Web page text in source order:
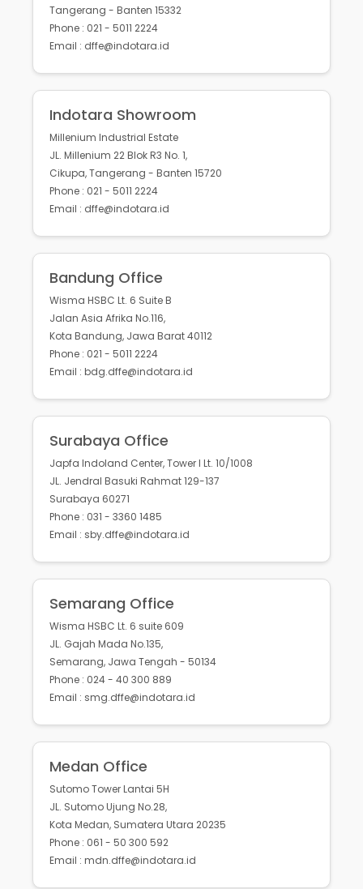
Tangerang - Banten 15332
Phone : 021 - 5011 2224
Email : dffe@indotara.id
Indotara Showroom
Millenium Industrial Estate
JL. Millenium 22 Blok R3 No. 1,
Cikupa, Tangerang - Banten 15720
Phone : 021 - 5011 2224
Email : dffe@indotara.id
Bandung Office
Wisma HSBC Lt. 6 Suite B
Jalan Asia Afrika No.116,
Kota Bandung, Jawa Barat 40112
Phone : 021 - 5011 2224
Email : bdg.dffe@indotara.id
Surabaya Office
Japfa Indoland Center, Tower I Lt. 10/1008
JL. Jendral Basuki Rahmat 129-137
Surabaya 60271
Phone : 031 - 3360 1485
Email : sby.dffe@indotara.id
Semarang Office
Wisma HSBC Lt. 6 suite 609
JL. Gajah Mada No.135,
Semarang, Jawa Tengah - 50134
Phone : 024 - 40 300 889
Email : smg.dffe@indotara.id
Medan Office
Sutomo Tower Lantai 5H
JL. Sutomo Ujung No.28,
Kota Medan, Sumatera Utara 20235
Phone : 061 - 50 300 592
Email : mdn.dffe@indotara.id